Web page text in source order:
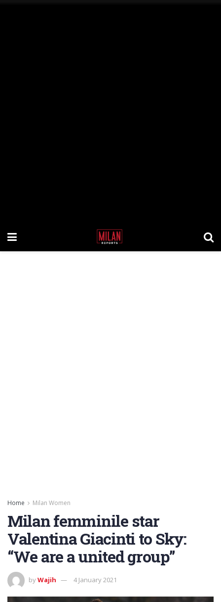
Home Milan Women
Milan femminile star
Valentina Giacinti to Sky:
“We are a united group”
byWajih 4 January 2021